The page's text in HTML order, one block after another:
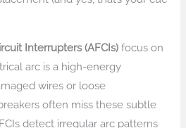
Interrupters (AFCIs) focus on
arc is a high-energy
wires or loose
often miss these subtle
detect irregular arc patterns